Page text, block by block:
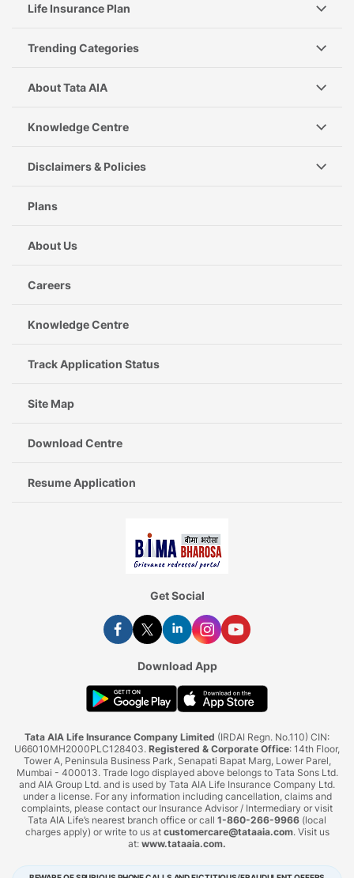
Life Insurance Plan
Trending Categories
About Tata AIA
Knowledge Centre
Disclaimers & Policies
Plans
About Us
Careers
Knowledge Centre
Track Application Status
Site Map
Download Centre
Resume Application
Get Social
Download App
Tata AIA Life Insurance Company Limited (IRDAI Regn. No.110) CIN:
U66010MH2000PLC128403. Registered & Corporate Office: 14th Floor,
Tower A, Peninsula Business Park, Senapati Bapat Marg, Lower Parel,
Mumbai - 400013. Trade logo displayed above belongs to Tata Sons Ltd.
and AIA Group Ltd. and is used by Tata AIA Life Insurance Company Ltd.
under a license. For any information including cancellation, claims and
complaints, please contact our Insurance Advisor / Intermediary or visit
Tata AIA Life’s nearest branch office or call 1-860-266-9966 (local
charges apply) or write to us at customercare@tataaia.com. Visit us
at: www.tataaia.com.